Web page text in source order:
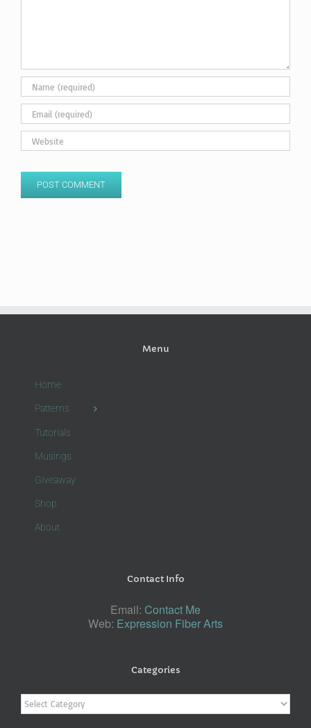
Menu
Home
Patterns
Tutorials
Musings
Giveaway
Shop
About
Contact Info
Email: Contact Me
Web: Expression Fiber Arts
Categories
Categories